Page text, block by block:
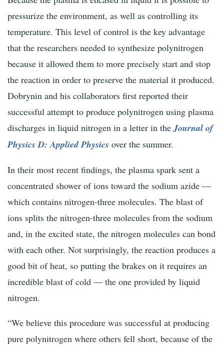
pressurize the environment, as well as controlling its
temperature. This level of control is the key advantage
that the researchers needed to synthesize polynitrogen
because it allowed them to more precisely start and stop
the reaction in order to preserve the material it produced.
Dobrynin and his collaborators first reported their
successful attempt to produce polynitrogen using plasma
discharges in liquid nitrogen in a letter in the Journal of
Physics D: Applied Physics over the summer.
In their most recent findings, the plasma spark sent a
concentrated shower of ions toward the sodium azide —
which contains nitrogen-three molecules. The blast of
ions splits the nitrogen-three molecules from the sodium
and, in the excited state, the nitrogen molecules can bond
with each other. Not surprisingly, the reaction produces a
good bit of heat, so putting the brakes on it requires an
incredible blast of cold — the one provided by liquid
nitrogen.
“We believe this procedure was successful at producing
pure polynitrogen where others fell short, because of the